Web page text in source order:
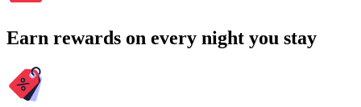
Earn rewards on every night you stay